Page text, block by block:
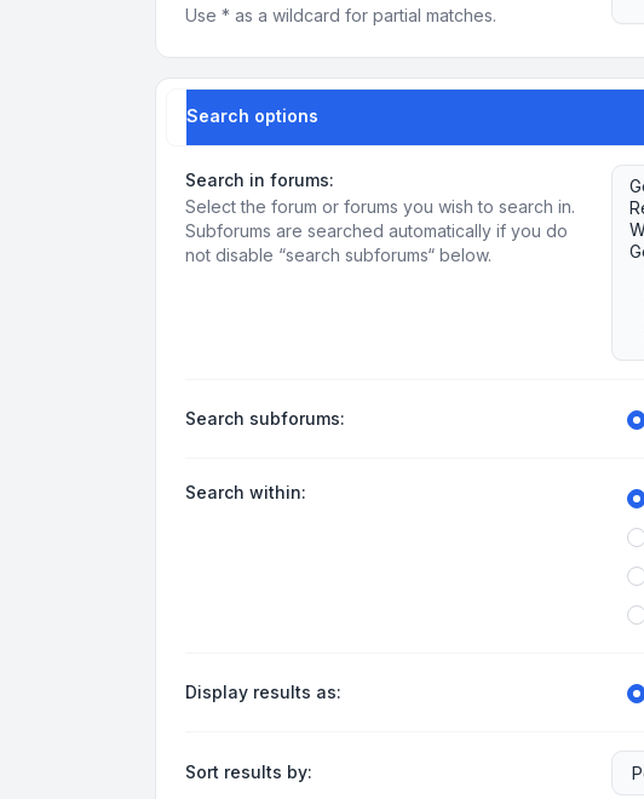
Use * as a wildcard for partial matches.
Search options
Search in forums:
Select the forum or forums you wish to search in.
Subforums are searched automatically if you do
not disable “search subforums“ below.
Search subforums:
Search within:
Display results as:
Sort results by: